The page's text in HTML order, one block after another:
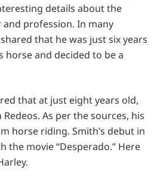
details about the
and profession. In many
that he was just six years
horse and decided to be a
that at just eight years old,
As per the sources, his
horse riding. Smith’s debut in
the movie “Desperado.” Here